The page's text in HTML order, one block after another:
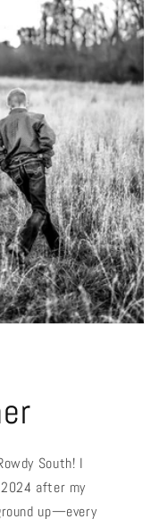
South! I
after my
up—every